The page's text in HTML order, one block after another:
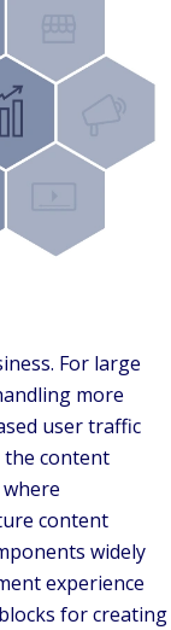
For large
more
user traffic
the content
content
widely
experience
for creating